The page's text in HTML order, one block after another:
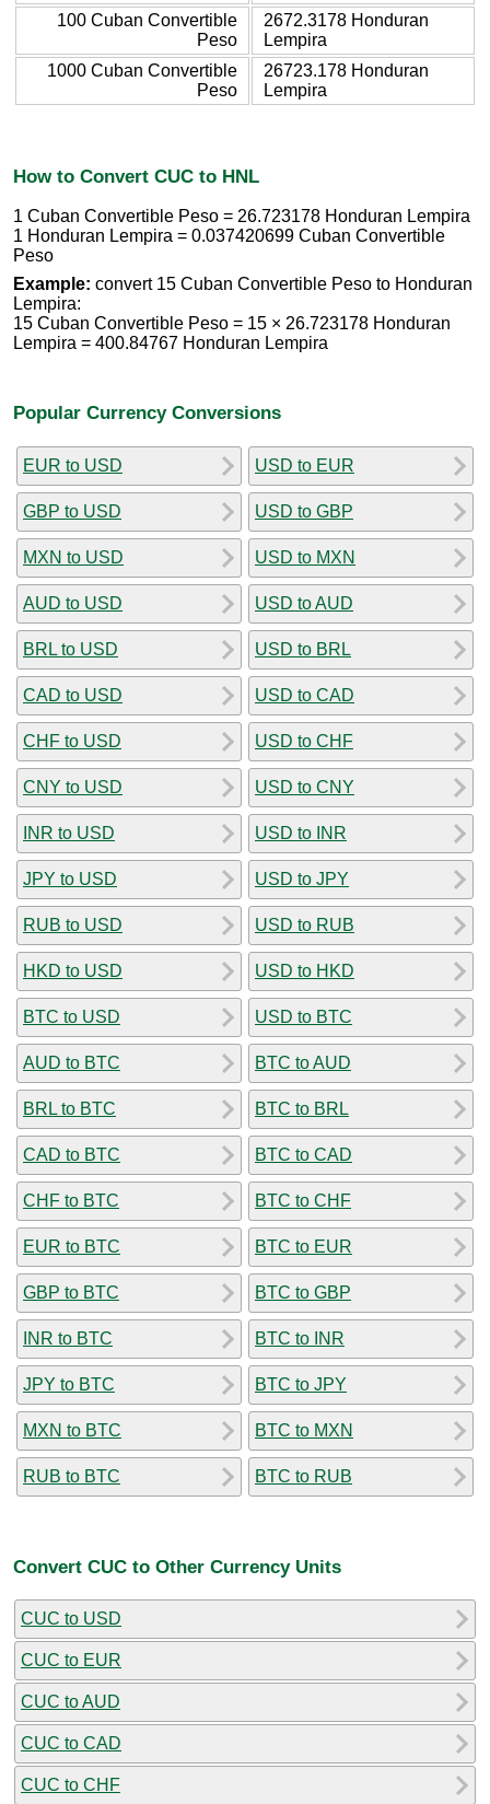
100 Cuban Convertible
Peso
2672.3178 Honduran
Lempira
1000 Cuban Convertible
Peso
26723.178 Honduran
Lempira
How to Convert CUC to HNL
1 Cuban Convertible Peso = 26.723178 Honduran Lempira
1 Honduran Lempira = 0.037420699 Cuban Convertible
Peso
Example: convert 15 Cuban Convertible Peso to Honduran
Lempira:
15 Cuban Convertible Peso = 15 × 26.723178 Honduran
Lempira = 400.84767 Honduran Lempira
Popular Currency Conversions
EUR to USD
GBP to USD
MXN to USD
AUD to USD
BRL to USD
CAD to USD
CHF to USD
CNY to USD
INR to USD
JPY to USD
RUB to USD
HKD to USD
BTC to USD
AUD to BTC
BRL to BTC
CAD to BTC
CHF to BTC
EUR to BTC
GBP to BTC
INR to BTC
JPY to BTC
MXN to BTC
RUB to BTC
USD to EUR
USD to GBP
USD to MXN
USD to AUD
USD to BRL
USD to CAD
USD to CHF
USD to CNY
USD to INR
USD to JPY
USD to RUB
USD to HKD
USD to BTC
BTC to AUD
BTC to BRL
BTC to CAD
BTC to CHF
BTC to EUR
BTC to GBP
BTC to INR
BTC to JPY
BTC to MXN
BTC to RUB
Convert CUC to Other Currency Units
CUC to USD
CUC to EUR
CUC to AUD
CUC to CAD
CUC to CHF